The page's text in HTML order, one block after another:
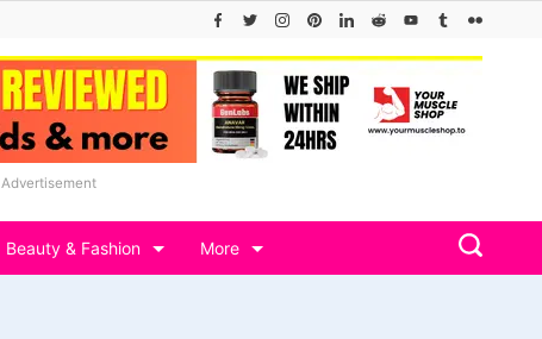
Advertisement
Beauty & Fashion More